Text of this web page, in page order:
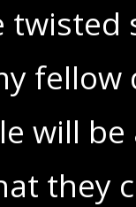
twisted
fellow
will
they